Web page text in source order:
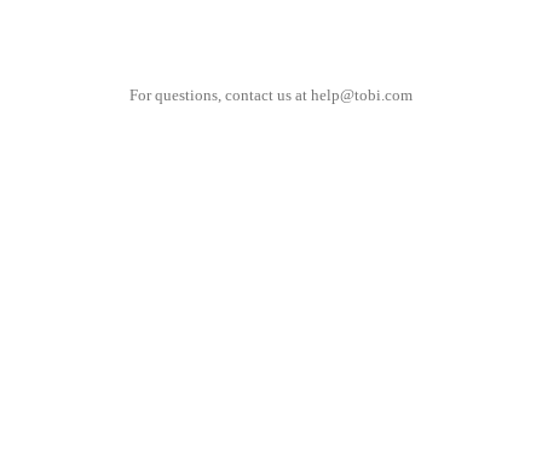
For questions, contact us at help@tobi.com